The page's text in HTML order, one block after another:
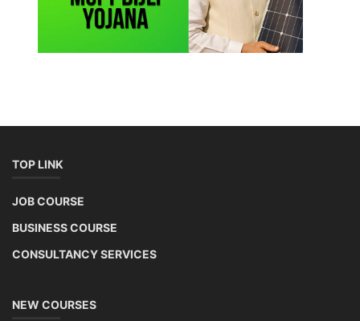
TOP LINK
JOB COURSE
BUSINESS COURSE
CONSULTANCY SERVICES
NEW COURSES